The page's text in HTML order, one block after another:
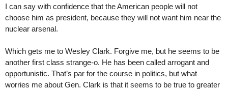
I can say with confidence that the American people will not
choose him as president, because they will not want him near the
nuclear arsenal.
Which gets me to Wesley Clark. Forgive me, but he seems to be
another first class strange-o. He has been called arrogant and
opportunistic. That’s par for the course in politics, but what
worries me about Gen. Clark is that it seems to be true to greater